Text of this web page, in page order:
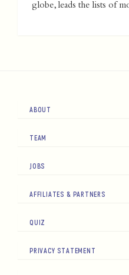
globe, leads the lists of
ABOUT
TEAM
JOBS
AFFILIATES & PARTNERS
QUIZ
PRIVACY STATEMENT